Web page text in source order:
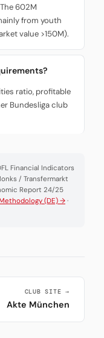
602M
from youth
value >150M).
ratio, profitable
Bundesliga club
Financial Indicators
/ Transfermarkt
Report 24/25
(DE) → ·
CLUB SITE →
Akte München